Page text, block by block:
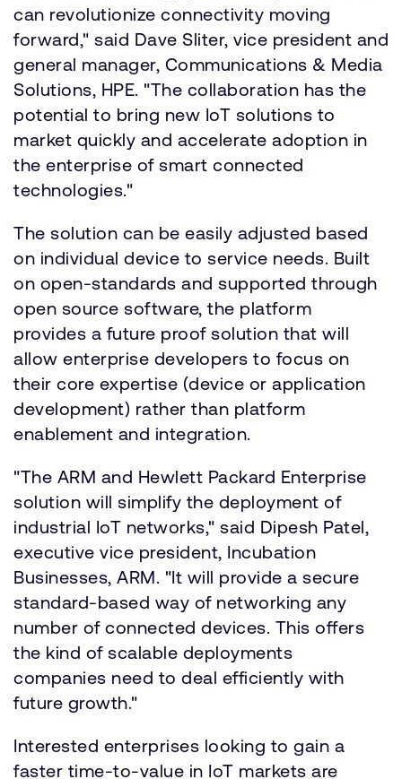
can revolutionize connectivity moving
forward," said Dave Sliter, vice president and
general manager, Communications & Media
Solutions, HPE. "The collaboration has the
potential to bring new IoT solutions to
market quickly and accelerate adoption in
the enterprise of smart connected
technologies."
The solution can be easily adjusted based
on individual device to service needs. Built
on open-standards and supported through
open source software, the platform
provides a future proof solution that will
allow enterprise developers to focus on
their core expertise (device or application
development) rather than platform
enablement and integration.
"The ARM and Hewlett Packard Enterprise
solution will simplify the deployment of
industrial IoT networks," said Dipesh Patel,
executive vice president, Incubation
Businesses, ARM. "It will provide a secure
standard-based way of networking any
number of connected devices. This offers
the kind of scalable deployments
companies need to deal efficiently with
future growth."
Interested enterprises looking to gain a
faster time-to-value in IoT markets are